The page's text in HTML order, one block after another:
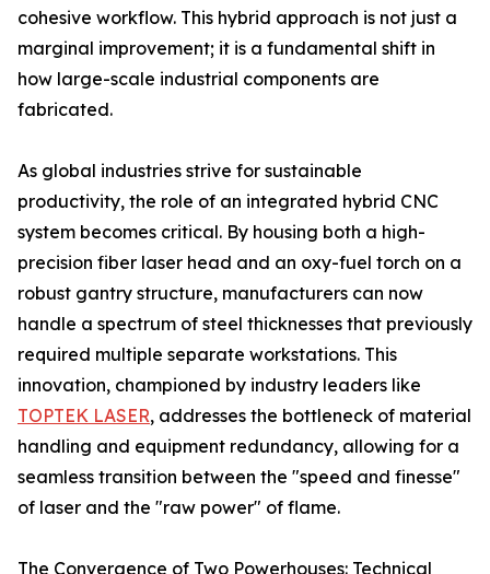
cohesive workflow. This hybrid approach is not just a
marginal improvement; it is a fundamental shift in
how large-scale industrial components are
fabricated.
As global industries strive for sustainable
productivity, the role of an integrated hybrid CNC
system becomes critical. By housing both a high-
precision fiber laser head and an oxy-fuel torch on a
robust gantry structure, manufacturers can now
handle a spectrum of steel thicknesses that previously
required multiple separate workstations. This
innovation, championed by industry leaders like
TOPTEK LASER, addresses the bottleneck of material
handling and equipment redundancy, allowing for a
seamless transition between the "speed and finesse"
of laser and the "raw power" of flame.
The Convergence of Two Powerhouses: Technical